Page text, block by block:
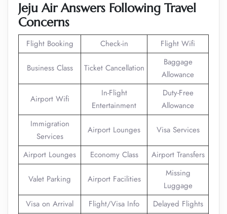
Jeju Air Answers Following Travel
Concerns
Flight Booking Check-in Flight Wifi
Business Class Ticket Cancellation
Baggage
Allowance
Airport Wifi
In-Flight
Entertainment
Duty-Free
Allowance
Immigration
Services
Airport Lounges Visa Services
Airport Lounges Economy Class Airport Transfers
Valet Parking Airport Facilities
Missing
Luggage
Visa on Arrival
Flight/Visa Info
Delayed Flights